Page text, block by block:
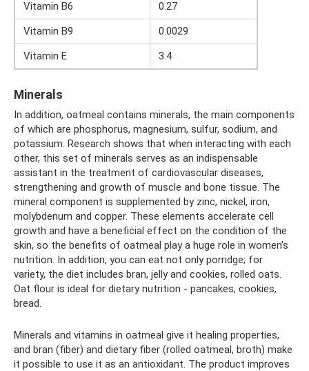
Vitamin B6
0.27
Vitamin B9
0.0029
Vitamin E
3.4
Minerals
In addition, oatmeal contains minerals, the main components
of which are phosphorus, magnesium, sulfur, sodium, and
potassium. Research shows that when interacting with each
other, this set of minerals serves as an indispensable
assistant in the treatment of cardiovascular diseases,
strengthening and growth of muscle and bone tissue. The
mineral component is supplemented by zinc, nickel, iron,
molybdenum and copper. These elements accelerate cell
growth and have a beneficial effect on the condition of the
skin, so the benefits of oatmeal play a huge role in women’s
nutrition. In addition, you can eat not only porridge; for
variety, the diet includes bran, jelly and cookies, rolled oats.
Oat flour is ideal for dietary nutrition - pancakes, cookies,
bread.
Minerals and vitamins in oatmeal give it healing properties,
and bran (fiber) and dietary fiber (rolled oatmeal, broth) make
it possible to use it as an antioxidant. The product improves